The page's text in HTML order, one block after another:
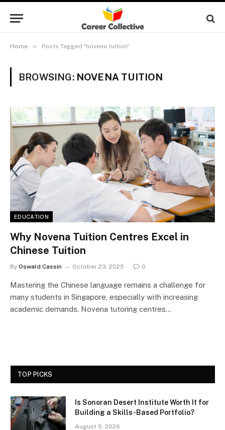
Home » Posts Tagged "novena tuition"
BROWSING: NOVENA TUITION
EDUCATION
Why Novena Tuition Centres Excel in
Chinese Tuition
By Oswald Cassin October 23, 2025 0
Mastering the Chinese language remains a challenge for
many students in Singapore, especially with increasing
academic demands. Novena tutoring centres…
TOP PICKS
Is Sonoran Desert Institute Worth It for
Building a Skills-Based Portfolio?
August 5, 2026